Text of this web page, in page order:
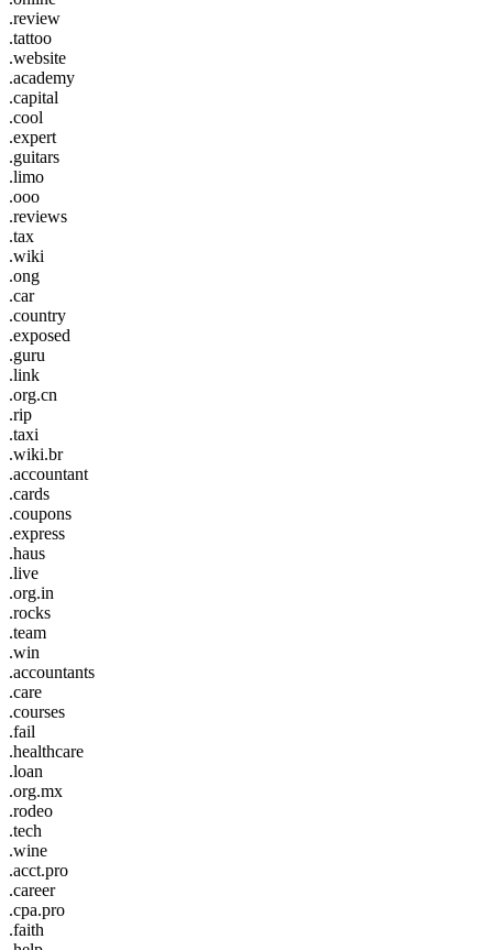
.review
.tattoo
.website
.academy
.capital
.cool
.expert
.guitars
.limo
.ooo
.reviews
.tax
.wiki
.ong
.car
.country
.exposed
.guru
.link
.org.cn
.rip
.taxi
.wiki.br
.accountant
.cards
.coupons
.express
.haus
.live
.org.in
.rocks
.team
.win
.accountants
.care
.courses
.fail
.healthcare
.loan
.org.mx
.rodeo
.tech
.wine
.acct.pro
.career
.cpa.pro
.faith